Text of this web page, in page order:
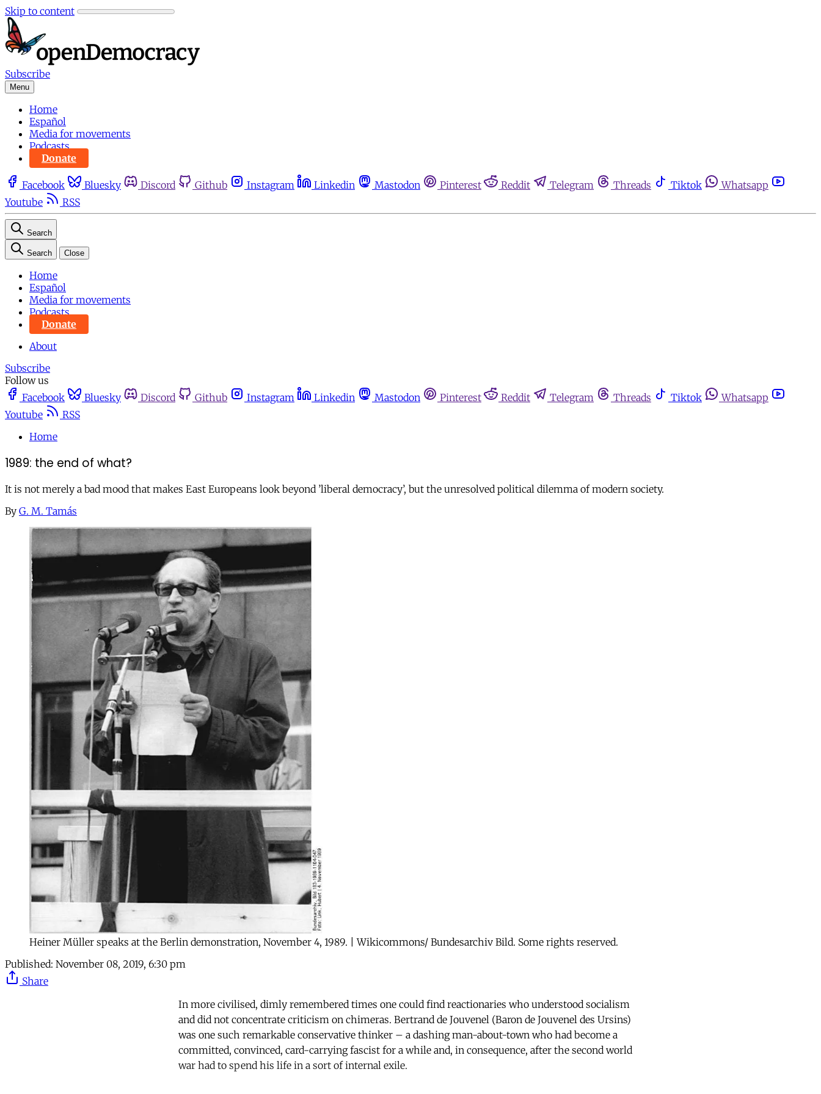
Skip to content
Subscribe
Menu
Home
Español
Media for movements
Podcasts
Donate
Facebook Bluesky Discord Github Instagram Linkedin Mastodon Pinterest Reddit Telegram Threads Tiktok
Whatsapp
Youtube
RSS
Search
Search Close
Home
Español
Media for movements
Podcasts
Donate
About
Subscribe
Follow us
Facebook
Bluesky Discord Github Instagram Linkedin Mastodon Pinterest Reddit Telegram Threads Tiktok
Whatsapp
Youtube
RSS
Home
1989: the end of what?
It is not merely a bad mood that makes East Europeans look beyond ’liberal democracy’, but the unresolved political dilemma of modern society.
By G. M. Tamás
Heiner Müller speaks at the Berlin demonstration, November 4, 1989. | Wikicommons/ Bundesarchiv Bild. Some rights reserved.
Published: November 08, 2019, 6:30 pm
Share
In more civilised, dimly remembered times one could find reactionaries who understood socialism
and did not concentrate criticism on chimeras. Bertrand de Jouvenel (Baron de Jouvenel des Ursins)
was one such remarkable conservative thinker – a dashing man-about-town who had become a
committed, convinced, card-carrying fascist for a while and, in consequence, after the second world
war had to spend his life in a sort of internal exile.